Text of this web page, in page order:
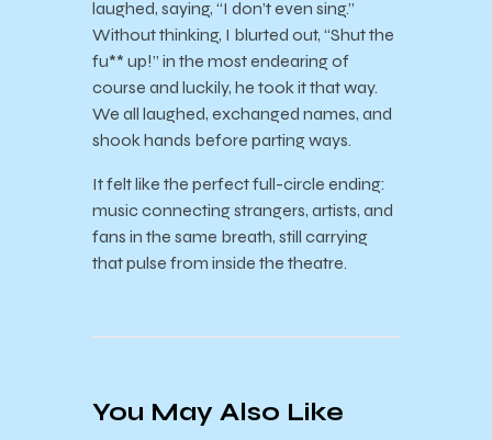
laughed, saying, “I don’t even sing.”
Without thinking, I blurted out, “Shut the
fu** up!” in the most endearing of
course and luckily, he took it that way.
We all laughed, exchanged names, and
shook hands before parting ways.
It felt like the perfect full-circle ending:
music connecting strangers, artists, and
fans in the same breath, still carrying
that pulse from inside the theatre.
You May Also Like